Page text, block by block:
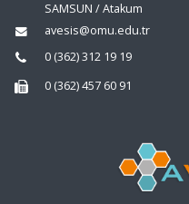
SAMSUN / Atakum
avesis@omu.edu.tr
0 (362) 312 19 19
0 (362) 457 60 91